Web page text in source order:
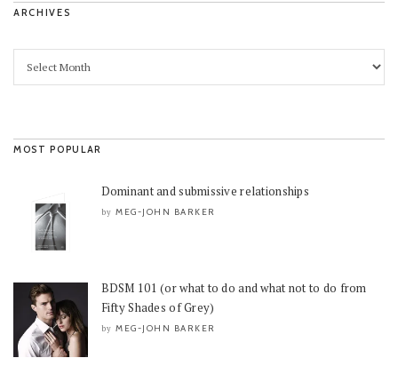
ARCHIVES
MOST POPULAR
Dominant and submissive relationships
by MEG-JOHN BARKER
BDSM 101 (or what to do and what not to do from
Fifty Shades of Grey)
by MEG-JOHN BARKER